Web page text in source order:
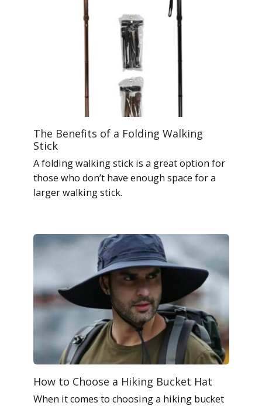
The Benefits of a Folding Walking
Stick
A folding walking stick is a great option for
those who don’t have enough space for a
larger walking stick.
How to Choose a Hiking Bucket Hat
When it comes to choosing a hiking bucket